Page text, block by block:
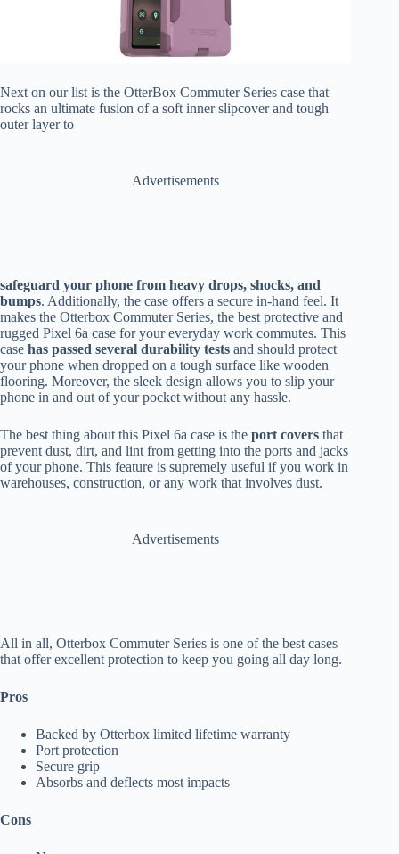
Next on our list is the OtterBox Commuter Series case that
rocks an ultimate fusion of a soft inner slipcover and tough
outer layer to
Advertisements
safeguard your phone from heavy drops, shocks, and
bumps. Additionally, the case offers a secure in-hand feel. It
makes the Otterbox Commuter Series, the best protective and
rugged Pixel 6a case for your everyday work commutes. This
case has passed several durability tests and should protect
your phone when dropped on a tough surface like wooden
flooring. Moreover, the sleek design allows you to slip your
phone in and out of your pocket without any hassle.
The best thing about this Pixel 6a case is the port covers that
prevent dust, dirt, and lint from getting into the ports and jacks
of your phone. This feature is supremely useful if you work in
warehouses, construction, or any work that involves dust.
Advertisements
All in all, Otterbox Commuter Series is one of the best cases
that offer excellent protection to keep you going all day long.
Pros
Backed by Otterbox limited lifetime warranty
Port protection
Secure grip
Absorbs and deflects most impacts
Cons